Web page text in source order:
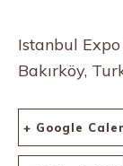
Istanbul
Bakırköy,
+ Google